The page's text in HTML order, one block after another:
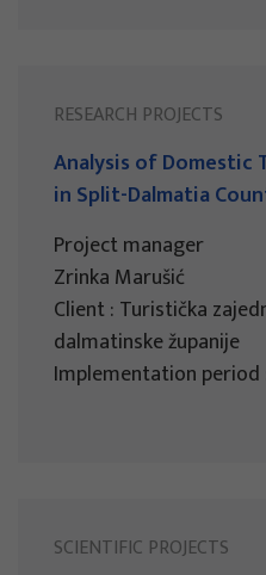
RESEARCH PROJECTS
Analysis of Domestic
in Split-Dalmatia
Project manager
Zrinka Marušić
Client : Turistička
dalmatinske županije
Implementation period
SCIENTIFIC PROJECTS